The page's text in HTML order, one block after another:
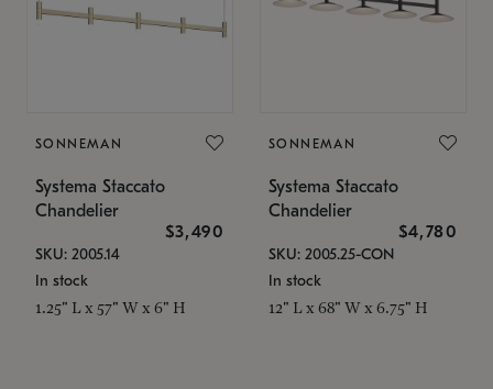
SONNEMAN
Systema Staccato
Chandelier
$3,490
SKU: 2005.14
In stock
1.25" L x 57" W x 6" H
SONNEMAN
Systema Staccato
Chandelier
$4,780
SKU: 2005.25-CON
In stock
12" L x 68" W x 6.75" H